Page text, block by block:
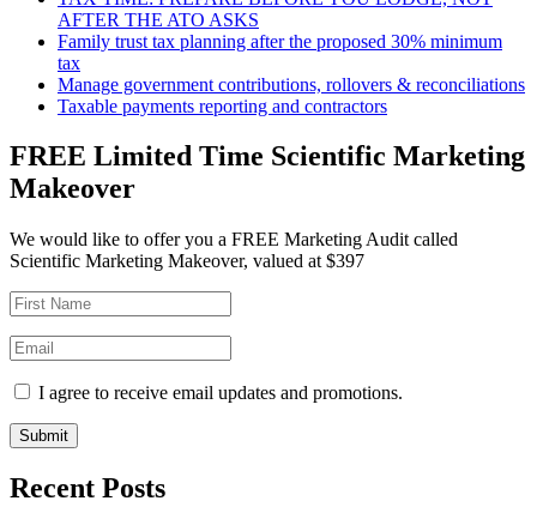
AFTER THE ATO ASKS
Family trust tax planning after the proposed 30% minimum
tax
Manage government contributions, rollovers & reconciliations
Taxable payments reporting and contractors
FREE Limited Time Scientific Marketing
Makeover
We would like to offer you a FREE Marketing Audit called
Scientific Marketing Makeover, valued at $397
I agree to receive email updates and promotions.
Submit
Recent Posts